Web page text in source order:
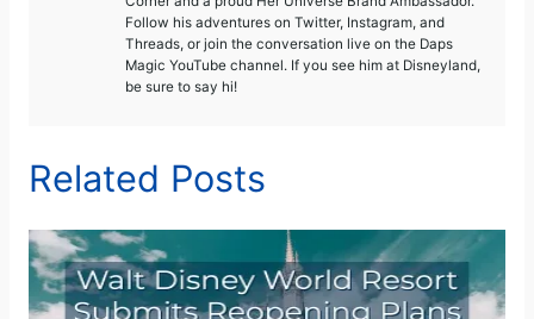
Follow his adventures on Twitter, Instagram, and
Threads, or join the conversation live on the Daps
Magic YouTube channel. If you see him at Disneyland,
be sure to say hi!
Related Posts